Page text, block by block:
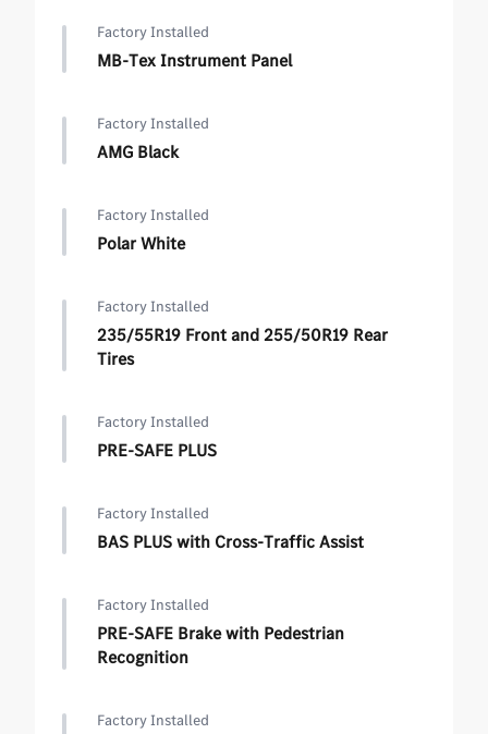
Factory Installed
MB-Tex Instrument Panel
Factory Installed
AMG Black
Factory Installed
Polar White
Factory Installed
235/55R19 Front and 255/50R19 Rear
Tires
Factory Installed
PRE-SAFE PLUS
Factory Installed
BAS PLUS with Cross-Traffic Assist
Factory Installed
PRE-SAFE Brake with Pedestrian
Recognition
Factory Installed